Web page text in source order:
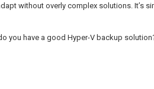
without overly complex solutions. It’s
you have a good Hyper-V backup